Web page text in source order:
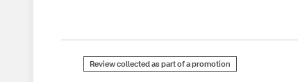
Review collected as part of a promotion